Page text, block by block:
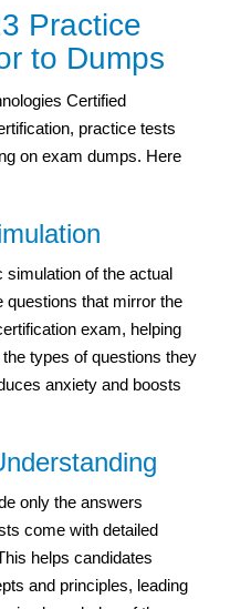
Practice
to Dumps
Certified
practice tests
on exam dumps. Here
simulation of the actual
questions that mirror the
exam, helping
types of questions they
anxiety and boosts
only the answers
come with detailed
helps candidates
and principles, leading